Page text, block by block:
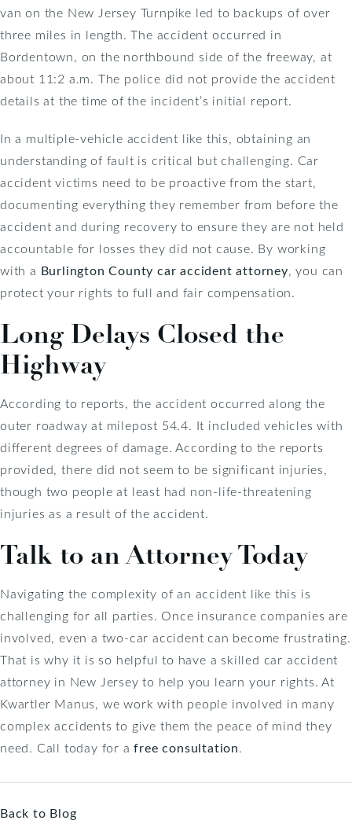
van on the New Jersey Turnpike led to backups of over
three miles in length. The accident occurred in
Bordentown, on the northbound side of the freeway, at
about 11:2 a.m. The police did not provide the accident
details at the time of the incident’s initial report.
In a multiple-vehicle accident like this, obtaining an
understanding of fault is critical but challenging. Car
accident victims need to be proactive from the start,
documenting everything they remember from before the
accident and during recovery to ensure they are not held
accountable for losses they did not cause. By working
with a Burlington County car accident attorney, you can
protect your rights to full and fair compensation.
Long Delays Closed the
Highway
According to reports, the accident occurred along the
outer roadway at milepost 54.4. It included vehicles with
different degrees of damage. According to the reports
provided, there did not seem to be significant injuries,
though two people at least had non-life-threatening
injuries as a result of the accident.
Talk to an Attorney Today
Navigating the complexity of an accident like this is
challenging for all parties. Once insurance companies are
involved, even a two-car accident can become frustrating.
That is why it is so helpful to have a skilled car accident
attorney in New Jersey to help you learn your rights. At
Kwartler Manus, we work with people involved in many
complex accidents to give them the peace of mind they
need. Call today for afree consultation.
Back to Blog